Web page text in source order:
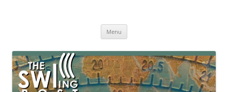
broadcasting, ham radio, field operation, DXing, maker kits, travel,
Menu